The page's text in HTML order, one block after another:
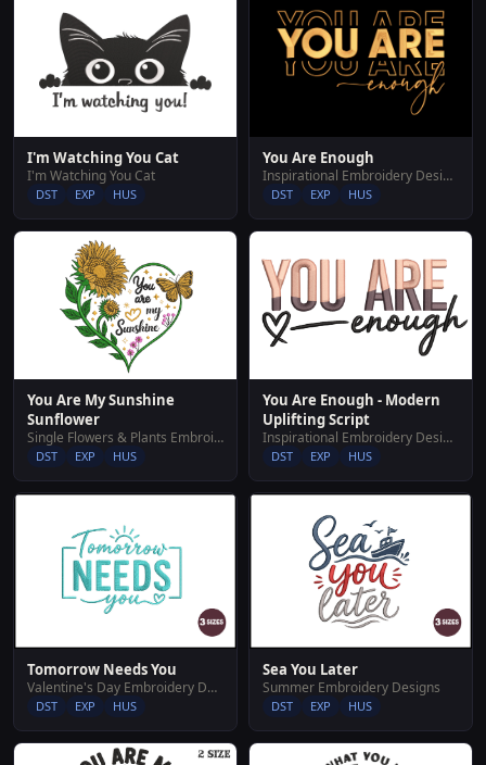
I'm Watching You Cat
I'm Watching You Cat
DST EXP HUS
You Are Enough
Inspirational Embroidery Designs
DST EXP HUS
You Are My Sunshine
Sunflower
Single Flowers & Plants Embroidery Designs
DST EXP HUS
You Are Enough - Modern
Uplifting Script
Inspirational Embroidery Designs
DST EXP HUS
Tomorrow Needs You
Valentine's Day Embroidery Designs
DST EXP HUS
Sea You Later
Summer Embroidery Designs
DST EXP HUS